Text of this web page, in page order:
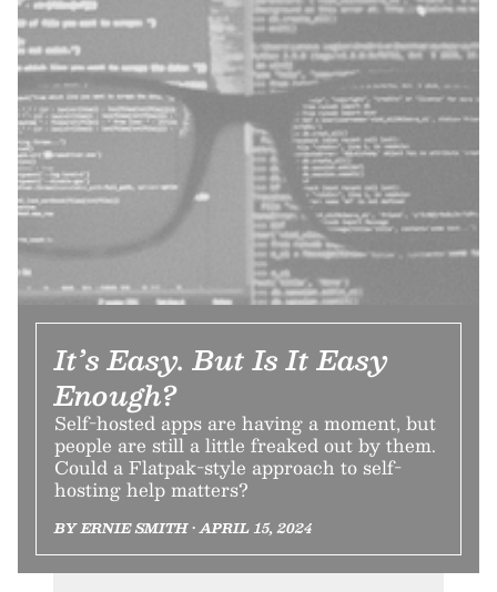
It’s Easy. But Is It Easy
Enough?
Self-hosted apps are having a moment, but
people are still a little freaked out by them.
Could a Flatpak-style approach to self-
hosting help matters?
BY ERNIE SMITH • APRIL 15, 2024